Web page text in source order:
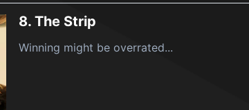
8. The Strip
Winning might be overrated...